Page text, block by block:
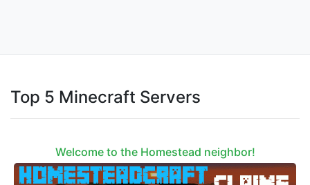
Top 5 Minecraft Servers
Welcome to the Homestead neighbor!